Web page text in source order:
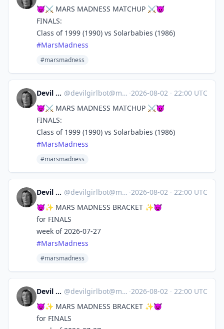
😈⚔️ MARS MADNESS MATCHUP ⚔️😈
FINALS:
Class of 1999 (1990) vs Solarbabies (1986)
#MarsMadness
#marsmadness
Devil Girl bot @devilgirlbot@mastodon.social ·2026-08-02 · 22:00 UTC
😈⚔️ MARS MADNESS MATCHUP ⚔️😈
FINALS:
Class of 1999 (1990) vs Solarbabies (1986)
#MarsMadness
#marsmadness
Devil Girl bot @devilgirlbot@mastodon.social ·2026-08-02 · 22:00 UTC
😈✨ MARS MADNESS BRACKET ✨😈
for FINALS
week of 2026-07-27
#MarsMadness
#marsmadness
Devil Girl bot @devilgirlbot@mastodon.social ·2026-08-02 · 22:00 UTC
😈✨ MARS MADNESS BRACKET ✨😈
for FINALS